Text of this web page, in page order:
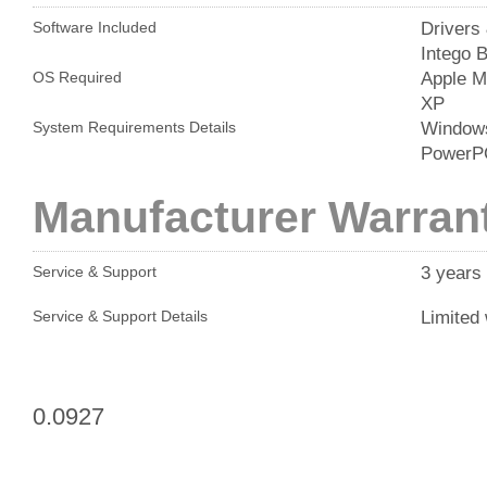
Software Included
Drivers
Intego
OS Required
Apple
XP
System Requirements Details
Manufacturer
Service & Support 3 years
Service & Support Details Limited
0.0927